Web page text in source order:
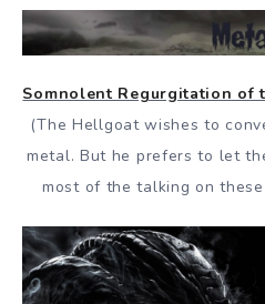
Somnolent Regurgitation of
(The Hellgoat wishes to
metal. But he prefers to let
most of the talking on